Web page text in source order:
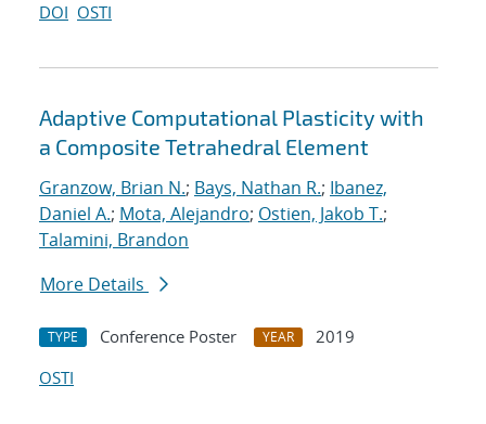
DOI OSTI
Adaptive Computational Plasticity with
a Composite Tetrahedral Element
Granzow, Brian N.; Bays, Nathan R.; Ibanez,
Daniel A.; Mota, Alejandro; Ostien, Jakob T.;
Talamini, Brandon
More Details
TYPE Conference Poster YEAR
2019
OSTI